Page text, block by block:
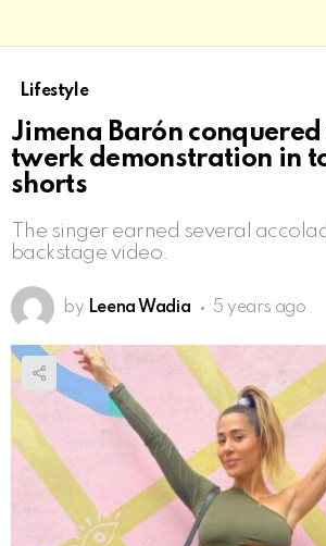
Lifestyle
Jimena Barón
twerk demonstration in
shorts
The singer earned several
backstage video.
by Leena Wadia 5 years ago